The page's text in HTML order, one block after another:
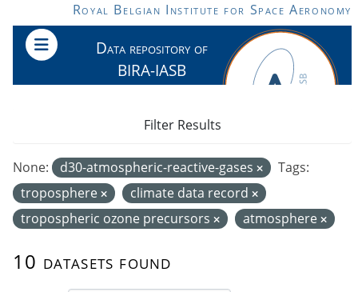
Skip to main contentRoyal Belgian Institute for Space Aeronomy
Data repository of
BIRA-IASB
10 datasets found
None: d30-atmospheric-reactive-gases
Tags:
troposphere
climate data record
tropospheric ozone precursors
atmosphere
Filter Results